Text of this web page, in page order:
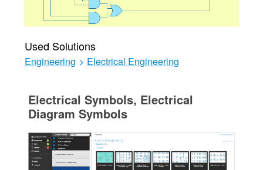
Used Solutions
Engineering > Electrical Engineering
Electrical Symbols, Electrical
Diagram Symbols